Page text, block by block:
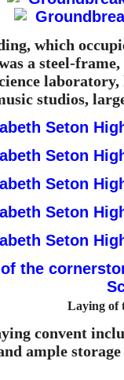
which
a steel-
studios,
Laying of
convent
ample